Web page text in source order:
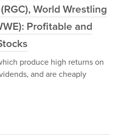
World Wrestling
Profitable and
produce high returns on
and are cheaply